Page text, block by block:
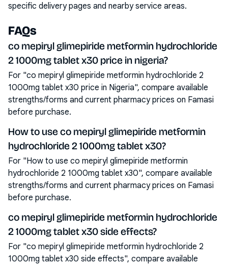
specific delivery pages and nearby service areas.
FAQs
co mepiryl glimepiride metformin hydrochloride
2 1000mg tablet x30 price in nigeria?
For "co mepiryl glimepiride metformin hydrochloride 2
1000mg tablet x30 price in Nigeria", compare available
strengths/forms and current pharmacy prices on Famasi
before purchase.
How to use co mepiryl glimepiride metformin
hydrochloride 2 1000mg tablet x30?
For "How to use co mepiryl glimepiride metformin
hydrochloride 2 1000mg tablet x30", compare available
strengths/forms and current pharmacy prices on Famasi
before purchase.
co mepiryl glimepiride metformin hydrochloride
2 1000mg tablet x30 side effects?
For "co mepiryl glimepiride metformin hydrochloride 2
1000mg tablet x30 side effects", compare available